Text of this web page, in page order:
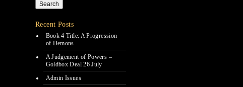
Recent Posts
Book 4 Title: A Progression
of Demons
A Judgement of Powers –
Goldbox Deal 26 July
Admin Issues